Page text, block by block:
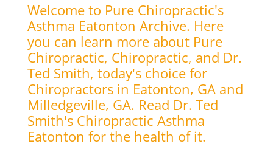
Welcome to Pure Chiropractic's
Asthma Eatonton Archive. Here
you can learn more about Pure
Chiropractic, Chiropractic, and Dr.
Ted Smith, today's choice for
Chiropractors in Eatonton, GA and
Milledgeville, GA. Read Dr. Ted
Smith's Chiropractic Asthma
Eatonton for the health of it.